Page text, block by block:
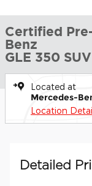
Certified
Benz
GLE 350 SUV
Located at
Mercedes-
Location
Detailed